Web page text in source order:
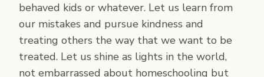
behaved kids or whatever. Let us learn from
our mistakes and pursue kindness and
treating others the way that we want to be
treated. Let us shine as lights in the world,
not embarrassed about homeschooling but